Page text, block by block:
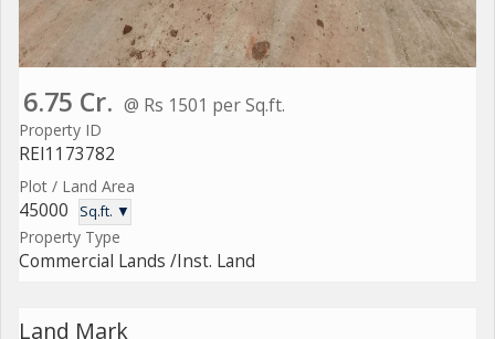
6.75 Cr. @ Rs 1501 per Sq.ft.
Property ID
REI1173782
Plot / Land Area
45000 Sq.ft. ▼
Property Type
Commercial Lands /Inst. Land
Land Mark